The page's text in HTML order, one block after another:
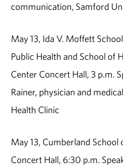
communication, Samford
May 13, Ida V. Moffett
Public Health and School of
Center Concert Hall, 3 p.m.
Rainer, physician and
Health Clinic
May 13, Cumberland
Concert Hall, 6:30 p.m.